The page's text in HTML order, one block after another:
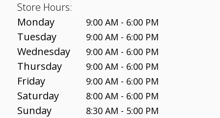
Store Hours:
Monday
9:00 AM - 6:00 PM
Tuesday 9:00 AM - 6:00 PM
Wednesday 9:00 AM - 6:00 PM
Thursday 9:00 AM - 6:00 PM
Friday 9:00 AM - 6:00 PM
Saturday 8:00 AM - 6:00 PM
Sunday 8:30 AM - 5:00 PM